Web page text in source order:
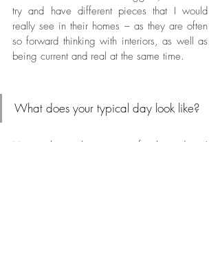
try and have different pieces that I would
really see in their homes – as they are often
so forward thinking with interiors, as well as
being current and real at the same time.
What does your typical day look like?
My week is split into two, for three days I